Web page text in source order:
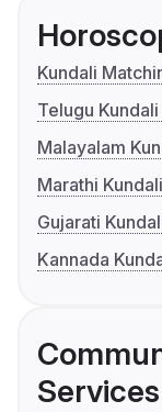
Kundali
Telugu
Malayalam
Marathi
Gujarati
Kannada
Services